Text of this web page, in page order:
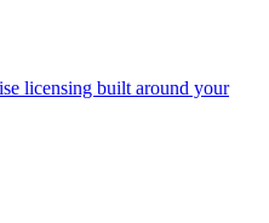
licensing built around your